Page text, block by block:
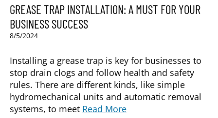
GREASE TRAP INSTALLATION: A MUST FOR YOUR
BUSINESS SUCCESS
8/5/2024
Installing a grease trap is key for businesses to
stop drain clogs and follow health and safety
rules. There are different kinds, like simple
hydromechanical units and automatic removal
systems, to meet Read More